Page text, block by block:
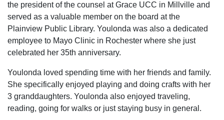
the president of the counsel at Grace UCC in Millville and
served as a valuable member on the board at the
Plainview Public Library. Youlonda was also a dedicated
employee to Mayo Clinic in Rochester where she just
celebrated her 35th anniversary.
Youlonda loved spending time with her friends and family.
She specifically enjoyed playing and doing crafts with her
3 granddaughters. Youlonda also enjoyed traveling,
reading, going for walks or just staying busy in general.